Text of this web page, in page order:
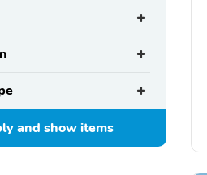
and showitems